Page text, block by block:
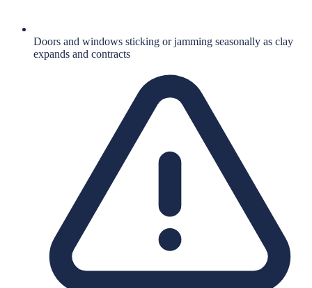
Doors and windows sticking or jamming seasonally as clay
expands and contracts